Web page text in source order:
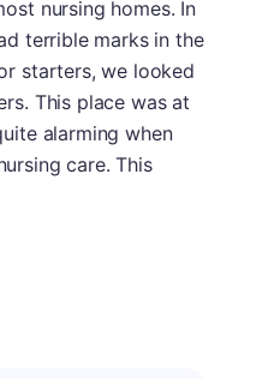
nursing homes. In
terrible marks in the
starters, we looked
This place was at
alarming when
care. This